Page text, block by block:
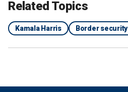
Related Topics
Kamala Harris Border security